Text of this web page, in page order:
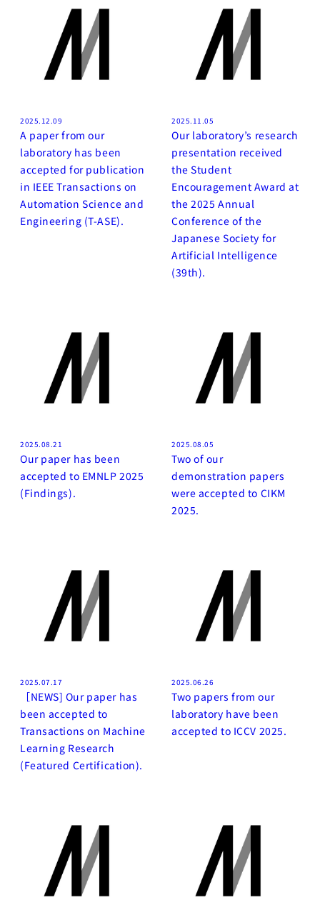
2025.12.09
A paper from our
laboratory has been
accepted for publication
in IEEE Transactions on
Automation Science and
Engineering (T-ASE).
2025.11.05
Our laboratory’s research
presentation received
the Student
Encouragement Award at
the 2025 Annual
Conference of the
Japanese Society for
Artificial Intelligence
(39th).
2025.08.21
Our paper has been
accepted to EMNLP 2025
(Findings).
2025.08.05
Two of our
demonstration papers
were accepted to CIKM
2025.
2025.07.17
［NEWS] Our paper has
been accepted to
Transactions on Machine
Learning Research
(Featured Certification).
2025.06.26
Two papers from our
laboratory have been
accepted to ICCV 2025.